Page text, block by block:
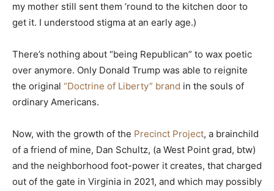
my mother still sent them ’round to the kitchen door to
get it. I understood stigma at an early age.)
There’s nothing about “being Republican” to wax poetic
over anymore. Only Donald Trump was able to reignite
the original “Doctrine of Liberty” brand in the souls of
ordinary Americans.
Now, with the growth of the Precinct Project, a brainchild
of a friend of mine, Dan Schultz, (a West Point grad, btw)
and the neighborhood foot-power it creates, that charged
out of the gate in Virginia in 2021, and which may possibly